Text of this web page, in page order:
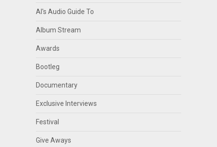
Al's Audio Guide To
Album Stream
Awards
Bootleg
Documentary
Exclusive Interviews
Festival
Give Aways